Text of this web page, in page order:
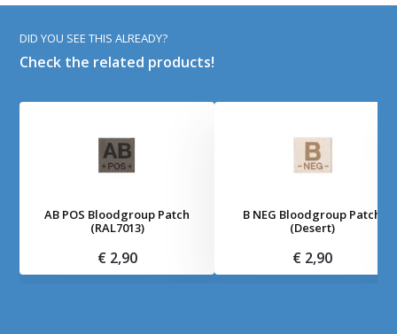
DID YOU SEE THIS ALREADY?
Check the related products!
AB POS Bloodgroup Patch
(RAL7013)
€ 2,90
B NEG Bloodgroup Patch
(Desert)
€ 2,90